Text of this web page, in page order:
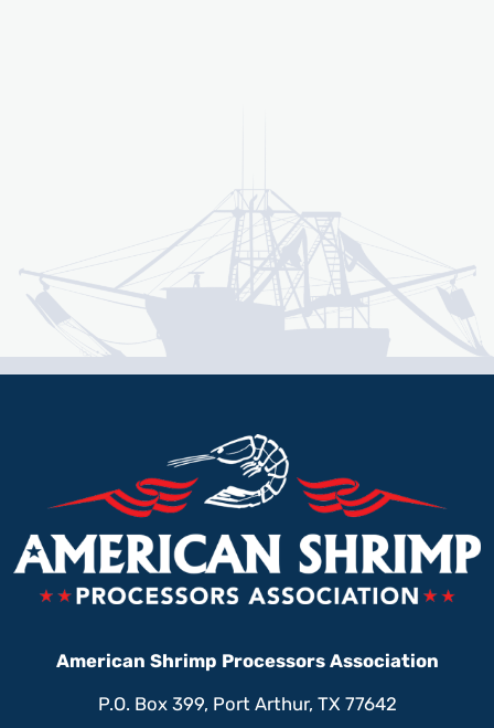
American Shrimp Processors Association
P.O. Box 399, Port Arthur, TX 77642